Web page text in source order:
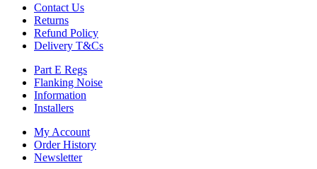
Soundproofing Walls
Soundproofing Ceilings
Soundproofing Floors
Soundproofing Gyms
Contact Us
Returns
Refund Policy
Delivery T&Cs
Part E Regs
Flanking Noise
Information
Installers
My Account
Order History
Newsletter